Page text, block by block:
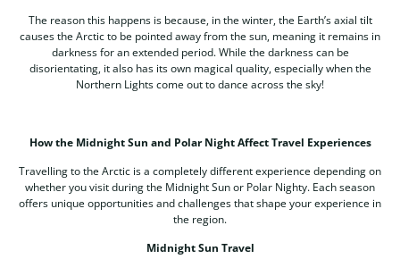
The reason this happens is because, in the winter, the Earth’s axial tilt
causes the Arctic to be pointed away from the sun, meaning it remains in
darkness for an extended period. While the darkness can be
disorientating, it also has its own magical quality, especially when the
Northern Lights come out to dance across the sky!
How the Midnight Sun and Polar Night Affect Travel Experiences
Travelling to the Arctic is a completely different experience depending on
whether you visit during the Midnight Sun or Polar Nighty. Each season
offers unique opportunities and challenges that shape your experience in
the region.
Midnight Sun Travel